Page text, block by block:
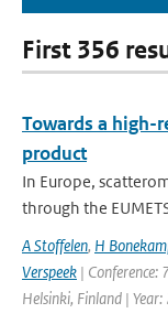
First 356
Towards a high-
product
In Europe,
through the
A Stoffelen, H
Verspeek |
Helsinki, Finland |